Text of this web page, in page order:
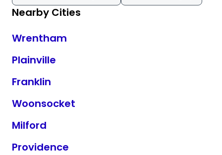
Nearby Cities
Wrentham
Plainville
Franklin
Woonsocket
Milford
Providence